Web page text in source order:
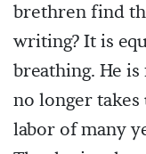
brethren find
writing? It is
breathing. He
no longer takes
labor of many